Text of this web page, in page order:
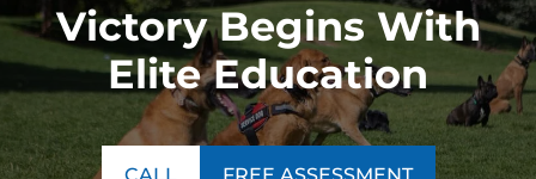
Victory Begins With
Elite Education